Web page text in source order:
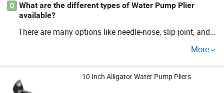
Q
What are the different types of Water Pump Plier
available?
There are many options like needle-nose, slip joint, and l
Water Pum
More
10 Inch Alligator Water Pump Pliers